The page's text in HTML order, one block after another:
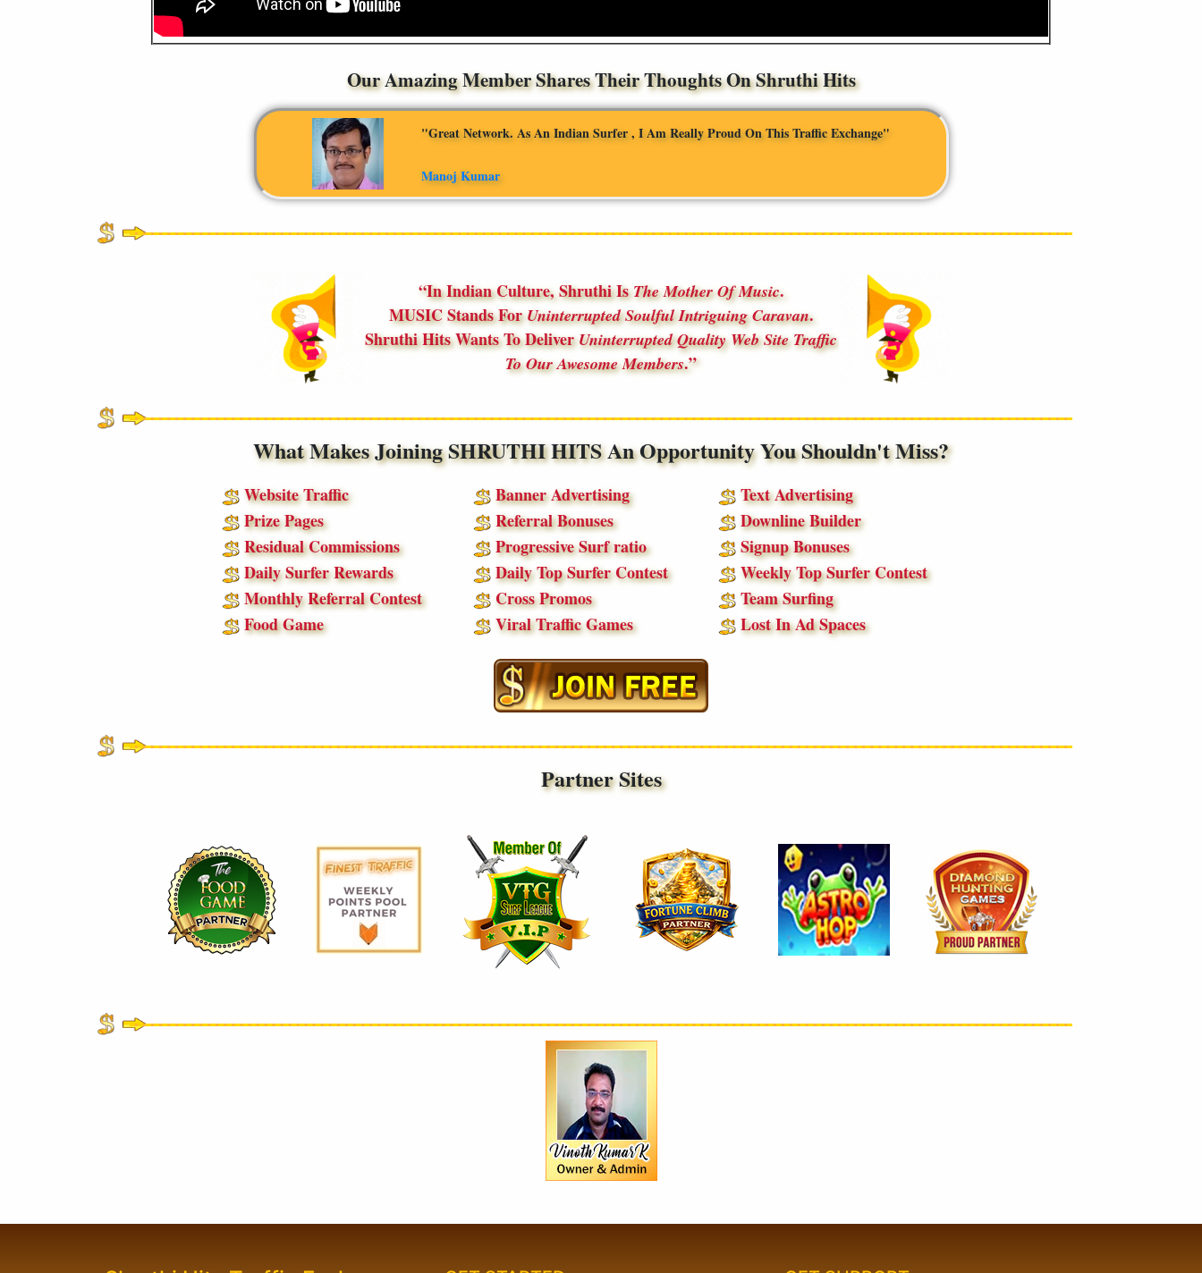
Our Amazing Member Shares Their Thoughts On Shruthi Hits
"Great Network. As An Indian Surfer , I Am Really Proud On This Traffic Exchange"
Manoj Kumar
In Indian Culture, Shruthi IsThe Mother Of Music.
MUSIC Stands ForUninterrupted Soulful Intriguing Caravan.
Shruthi Hits Wants To DeliverUninterrupted Quality Web Site Traffic
To Our Awesome Members.
What Makes Joining SHRUTHI HITS An Opportunity You Shouldn't Miss?
Website Traffic Banner Advertising
Text Advertising
Prize Pages
Referral Bonuses
Downline Builder
Residual Commissions
Progressive Surf ratio
Signup Bonuses
Daily Surfer Rewards
Daily Top Surfer Contest
Weekly Top Surfer Contest
Monthly Referral Contest
Cross Promos
Team Surfing
Food Game
Viral Traffic Games Lost In Ad Spaces
Partner Sites